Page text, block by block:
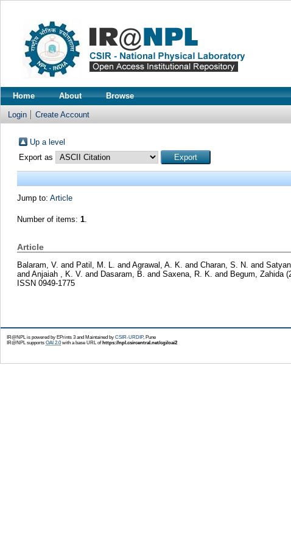
Home About Browse
Login Create Account
Up a level
Export as
Jump to: Article
Number of items: 1.
Article
Balaram, V. and Patil, M. L. and Agrawal, A. K. and Charan, S. N. and
and Anjaiah , K. V. and Dasaram, B. and Saxena, R. K. and Begum, Zahida
ISSN 0949-1775
IR@NPL is powered by EPrints 3 and Maintained by CSIR-URDIP, Pune
IR@NPL supports OAI 2.0with a base URL of https://npl.csircentral.net/cgi/oai2